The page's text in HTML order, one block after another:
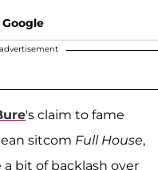
's claim to fame
sitcom Full House,
bit of backlash over